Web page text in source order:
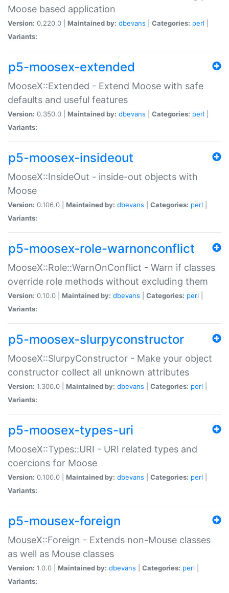
Moose based application
Version: 0.220.0 | Maintained by: dbevans Categories: perl
Variants:
p5-moosex-extended
MooseX::Extended - Extend Moose with safe
defaults and useful features
Version: 0.350.0 | Maintained by: dbevans Categories: perl
Variants:
p5-moosex-insideout
MooseX::InsideOut - inside-out objects with
Moose
Version: 0.106.0 | Maintained by: dbevans Categories: perl
Variants:
p5-moosex-role-warnonconflict
MooseX::Role::WarnOnConflict - Warn if classes
override role methods without excluding them
Version: 0.10.0 | Maintained by: dbevans Categories: perl
Variants:
p5-moosex-slurpyconstructor
MooseX::SlurpyConstructor - Make your object
constructor collect all unknown attributes
Version: 1.300.0 | Maintained by: dbevans Categories: perl
Variants:
p5-moosex-types-uri
MooseX::Types::URI - URI related types and
coercions for Moose
Version: 0.100.0 | Maintained by: dbevans Categories: perl
Variants:
p5-mousex-foreign
MouseX::Foreign - Extends non-Mouse classes
as well as Mouse classes
Version: 1.0.0 | Maintained by: dbevans Categories: perl
Variants: